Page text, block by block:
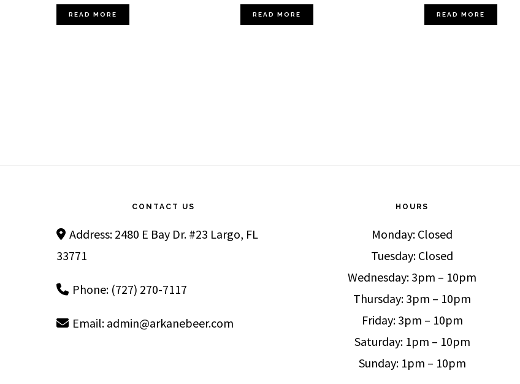
READ MORE READ MORE READ MORE
CONTACT US
Address: 2480 E Bay Dr. #23 Largo, FL
33771
Phone: (727) 270-7117
Email: admin@arkanebeer.com
HOURS
Monday: Closed
Tuesday: Closed
Wednesday: 3pm – 10pm
Thursday: 3pm – 10pm
Friday: 3pm – 10pm
Saturday: 1pm – 10pm
Sunday: 1pm – 10pm